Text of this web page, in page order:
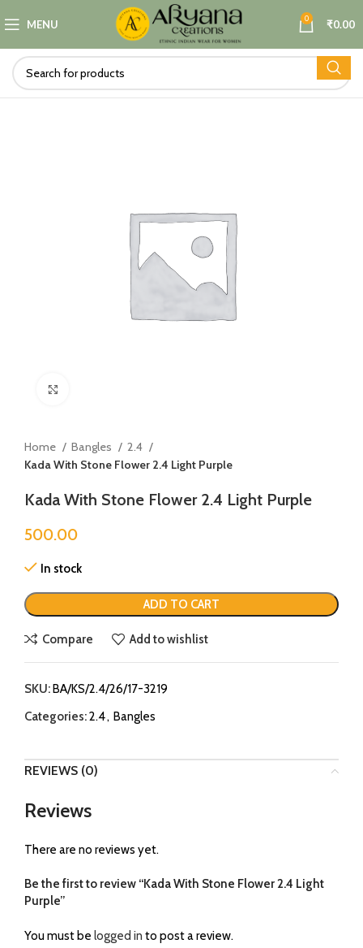
MENU 0 ₹0.00
Home Bangles
2.4
Kada With Stone Flower 2.4 Light Purple
Kada With Stone Flower 2.4 Light Purple
500.00
In stock
ADD TO CART
Compare Add to wishlist
SKU:BA/KS/2.4/26/17-3219
Categories:2.4, Bangles
REVIEWS (0)
Reviews
There are no reviews yet.
Be the first to review “Kada With Stone Flower 2.4 Light
Purple”
You must be logged in to post a review.